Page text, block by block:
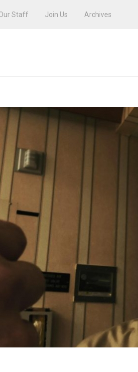
Staff Join Us Archives